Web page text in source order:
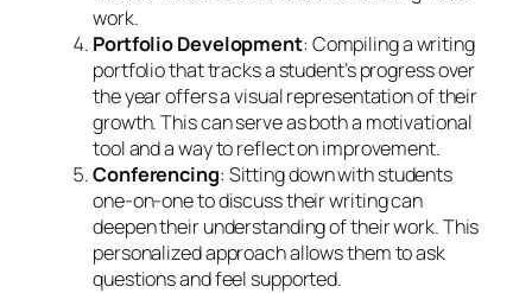
work.
Portfolio Development: Compiling a writing
portfolio that tracks a student’s progress over
the year offers a visual representation of their
growth. This can serve as both a motivational
tool and a way to reflect on improvement.
Conferencing: Sitting down with students
one-on-one to discuss their writing can
deepen their understanding of their work. This
personalized approach allows them to ask
questions and feel supported.